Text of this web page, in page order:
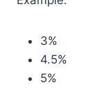
3%
4.5%
5%